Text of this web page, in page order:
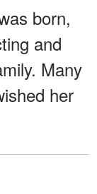
born,
and
Many
her